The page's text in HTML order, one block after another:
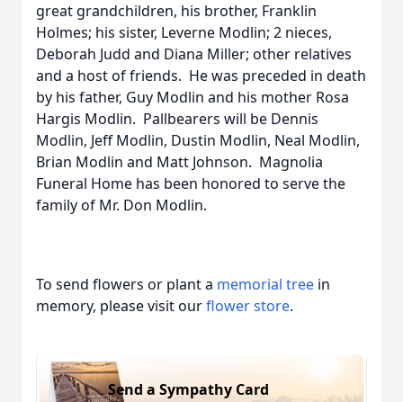
great grandchildren, his brother, Franklin
Holmes; his sister, Leverne Modlin; 2 nieces,
Deborah Judd and Diana Miller; other relatives
and a host of friends. He was preceded in death
by his father, Guy Modlin and his mother Rosa
Hargis Modlin. Pallbearers will be Dennis
Modlin, Jeff Modlin, Dustin Modlin, Neal Modlin,
Brian Modlin and Matt Johnson. Magnolia
Funeral Home has been honored to serve the
family of Mr. Don Modlin.
To send flowers or plant a memorial tree in
memory, please visit ourflower store.
Send a Sympathy Card